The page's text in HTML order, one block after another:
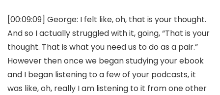
[00:09:09] George: I felt like, oh, that is your thought.
And so I actually struggled with it, going, “That is your
thought. That is what you need us to do as a pair.”
However then once we began studying your ebook
and I began listening to a few of your podcasts, it
was like, oh, really I am listening to it from one other